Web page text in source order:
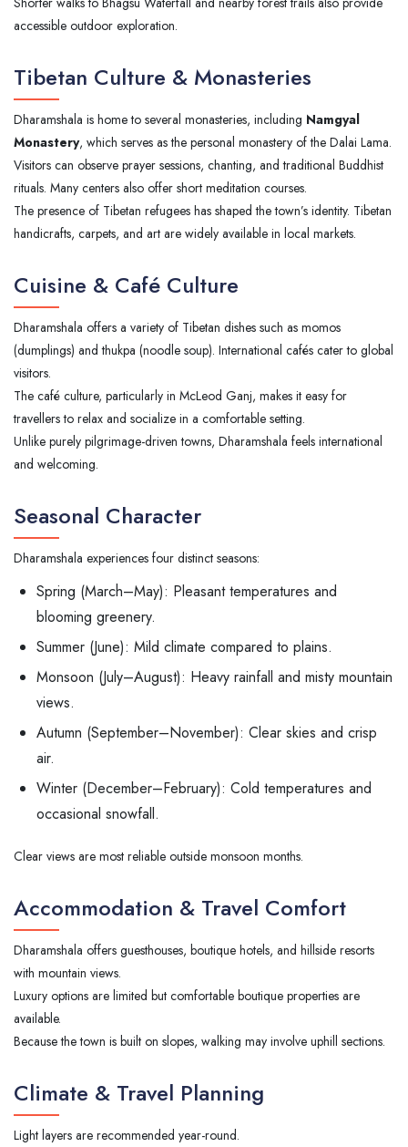
accessible outdoor exploration.
Tibetan Culture & Monasteries
Dharamshala is home to several monasteries, including Namgyal
Monastery, which serves as the personal monastery of the Dalai Lama.
Visitors can observe prayer sessions, chanting, and traditional Buddhist
rituals. Many centers also offer short meditation courses.
The presence of Tibetan refugees has shaped the town’s identity. Tibetan
handicrafts, carpets, and art are widely available in local markets.
Cuisine & Café Culture
Dharamshala offers a variety of Tibetan dishes such as momos
(dumplings) and thukpa (noodle soup). International cafés cater to global
visitors.
The café culture, particularly in McLeod Ganj, makes it easy for
travellers to relax and socialize in a comfortable setting.
Unlike purely pilgrimage-driven towns, Dharamshala feels international
and welcoming.
Seasonal Character
Dharamshala experiences four distinct seasons:
Spring (March–May): Pleasant temperatures and
blooming greenery.
Summer (June): Mild climate compared to plains.
Monsoon (July–August): Heavy rainfall and misty mountain
views.
Autumn (September–November): Clear skies and crisp
air.
Winter (December–February): Cold temperatures and
occasional snowfall.
Clear views are most reliable outside monsoon months.
Accommodation & Travel Comfort
Dharamshala offers guesthouses, boutique hotels, and hillside resorts
with mountain views.
Luxury options are limited but comfortable boutique properties are
available.
Because the town is built on slopes, walking may involve uphill sections.
Climate & Travel Planning
Light layers are recommended year-round.